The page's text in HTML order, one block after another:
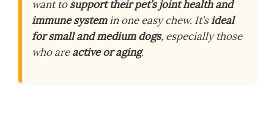
want tosupport their pet’s joint health and
immune systemin one easy chew. It’sideal
for small and medium dogs, especially those
who areactive or aging.